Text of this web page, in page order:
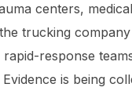
centers,
trucking
rapid-response
is being